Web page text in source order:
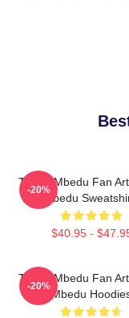
Thuso Mbedu Fan
Mbedu
$40.95 -
-20%
Thuso Mbedu Fan
Mbedu
-20%